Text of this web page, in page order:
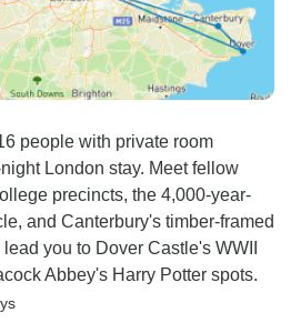
people with private room
London stay. Meet fellow
precincts, the 4,000-year-
and Canterbury's timber-framed
you to Dover Castle's WWII
Abbey's Harry Potter spots.